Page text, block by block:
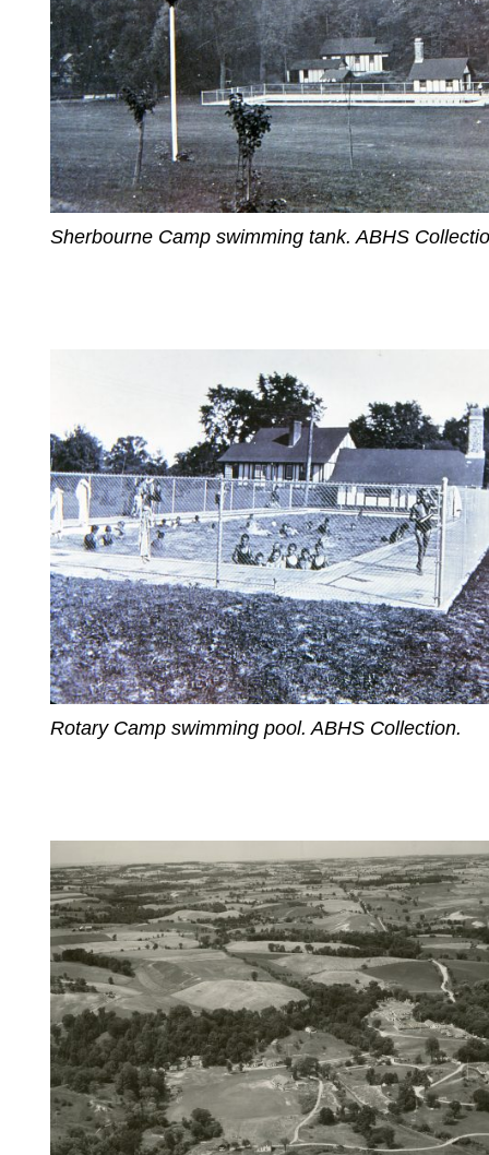
Sherbourne Camp swimming tank. ABHS
Rotary Camp swimming pool. ABHS Collection.